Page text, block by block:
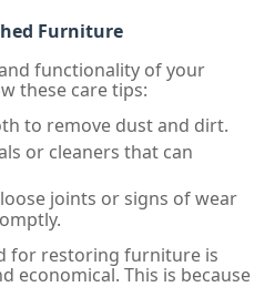
Furniture
functionality of your
these care tips:
to remove dust and dirt.
or cleaners that can
joints or signs of wear
for restoring furniture is
economical. This is because